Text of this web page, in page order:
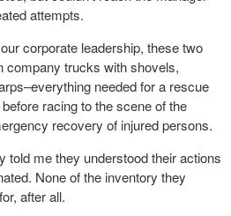
attempts.
corporate leadership, these two
company trucks with shovels,
needed for a rescue
racing to the scene of the
recovery of injured persons.
told me they understood their actions
None of the inventory they
after all.